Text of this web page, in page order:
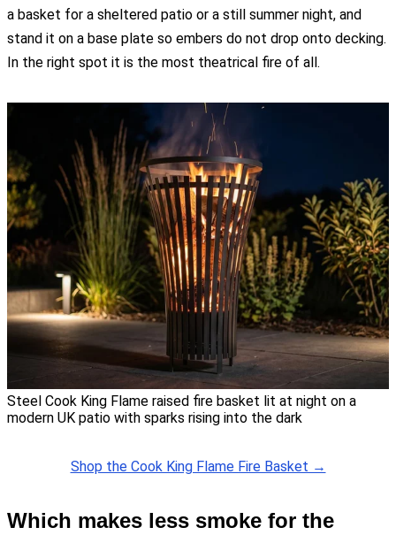
a basket for a sheltered patio or a still summer night, and
stand it on a base plate so embers do not drop onto decking.
In the right spot it is the most theatrical fire of all.
Steel Cook King Flame raised fire basket lit at night on a
modern UK patio with sparks rising into the dark
Shop the Cook King Flame Fire Basket →
Which makes less smoke for the